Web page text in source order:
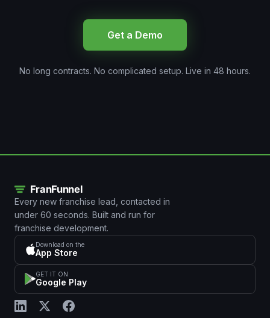
Get a Demo
No long contracts. No complicated setup. Live in 48 hours.
Every new franchise lead, contacted in
under 60 seconds. Built and run for
franchise development.
Download on the
App Store
GET IT ON
Google Play